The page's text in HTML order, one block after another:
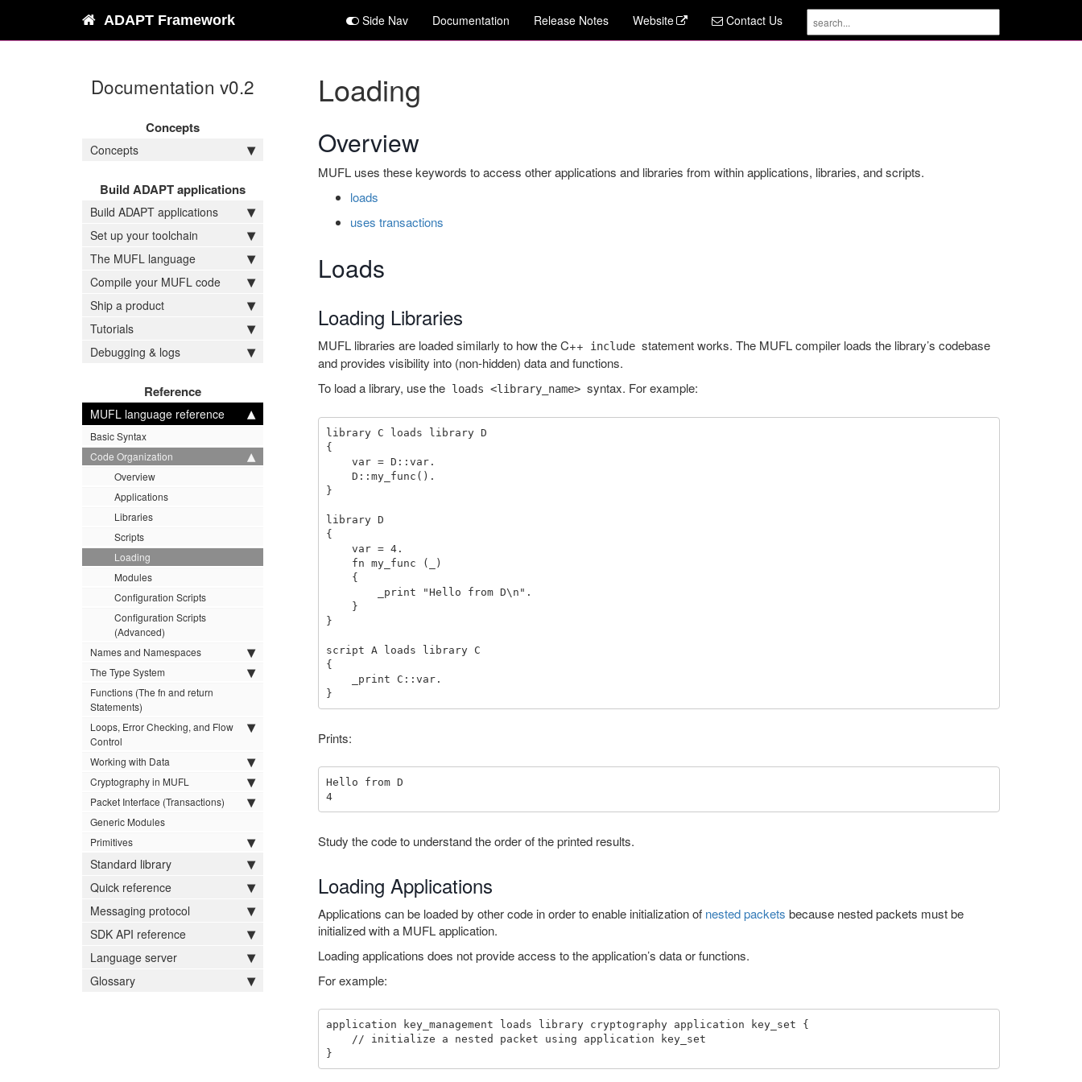
ADAPT Framework Side Nav Documentation Release Notes Website Contact Us
Documentation v0.2
Concepts
Concepts
Build ADAPT applications
Build ADAPT applications
Set up your toolchain
The MUFL language
Compile your MUFL code
Ship a product
Tutorials
Debugging & logs
Reference
MUFL language reference
Basic Syntax
Code Organization
Overview
Applications
Libraries
Scripts
Loading
Modules
Configuration Scripts
Configuration Scripts
(Advanced)
Names and Namespaces
The Type System
Functions (The fn and return
Statements)
Loops, Error Checking, and Flow
Control
Working with Data
Cryptography in MUFL
Packet Interface (Transactions)
Generic Modules
Primitives
Standard library
Quick reference
Messaging protocol
SDK API reference
Language server
Glossary
Loading
Overview
MUFL uses these keywords to access other applications and libraries from within applications, libraries, and scripts.
loads
uses transactions
Loads
Loading Libraries
MUFL libraries are loaded similarly to how the C++ include statement works. The MUFL compiler loads the library’s codebase
and provides visibility into (non-hidden) data and functions.
To load a library, use the loads <library_name> syntax. For example:
library C loads library D
{
}
library D
{
}
script A loads library C
{
Prints:
Hello from D
Study the code to understand the order of the printed results.
Loading Applications
Applications can be loaded by other code in order to enable initialization of nested packets because nested packets must be
initialized with a MUFL application.
Loading applications does not provide access to the application’s data or functions.
For example:
application key_management loads library cryptography application key_set {